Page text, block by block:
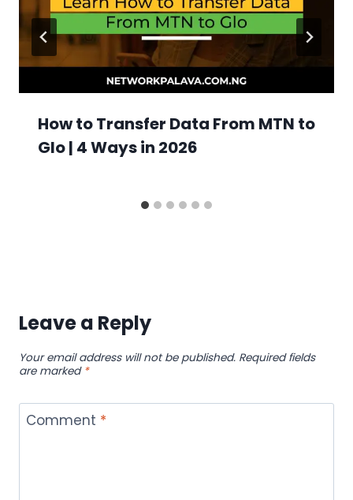
How to Transfer Data From MTN to
Glo | 4 Ways in 2026
Leave a Reply
Your email address will not be published. Required fields
are marked *
Comment *